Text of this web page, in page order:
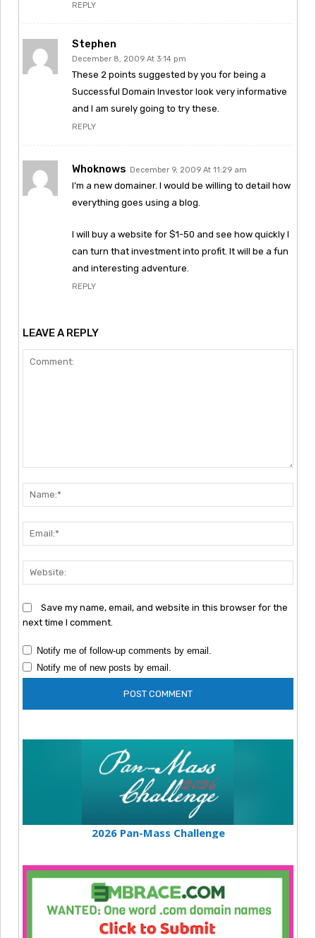
REPLY
Stephen
December 8, 2009 At 3:14 pm
These 2 points suggested by you for being a
Successful Domain Investor look very informative
and I am surely going to try these.
REPLY
Whoknows December 9, 2009 At 11:29 am
I’m a new domainer. I would be willing to detail how
everything goes using a blog.
I will buy a website for $1-50 and see how quickly I
can turn that investment into profit. It will be a fun
and interesting adventure.
REPLY
LEAVE A REPLY
Save my name, email, and website in this browser for the
next time I comment.
Notify me of follow-up comments by email.
Notify me of new posts by email.
2026 Pan-Mass Challenge